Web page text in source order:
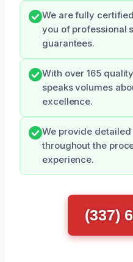
We are fully
you of professional
guarantees.
With over 165
speaks volumes
excellence.
We provide
throughout the
experience.
(337)